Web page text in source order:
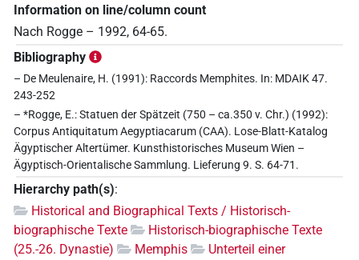
Information on line/column count
Nach Rogge – 1992, 64-65.
Bibliography
– De Meulenaire, H. (1991): Raccords Memphites. In: MDAIK 47.
243-252
– *Rogge, E.: Statuen der Spätzeit (750 – ca.350 v. Chr.) (1992):
Corpus Antiquitatum Aegyptiacarum (CAA). Lose-Blatt-Katalog
Ägyptischer Altertümer. Kunsthistorisches Museum Wien –
Ägyptisch-Orientalische Sammlung. Lieferung 9. S. 64-71.
Hierarchy path(s):
Historical and Biographical Texts / Historisch-
biographische Texte
Historisch-biographische Texte
(25.-26. Dynastie)
Memphis
Unterteil einer